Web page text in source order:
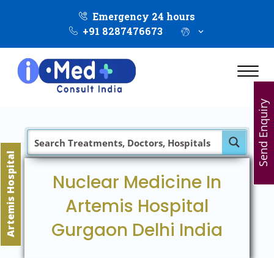
Emergency 24 hours
+91 8287476673
Nuclear Medicine In
Artemis Hospital
Gurgaon Delhi India
Artemis Hospital
Send Enquiry